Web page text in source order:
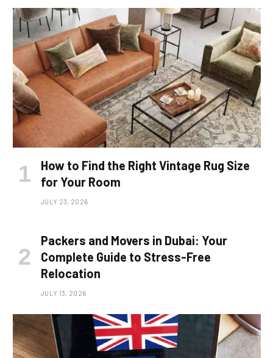
How to Find the Right Vintage Rug Size
for Your Room
JULY 23, 2026
Packers and Movers in Dubai: Your
Complete Guide to Stress-Free
Relocation
JULY 13, 2026